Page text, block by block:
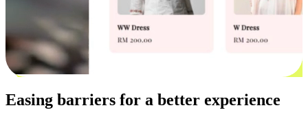
Easing barriers for a better experience